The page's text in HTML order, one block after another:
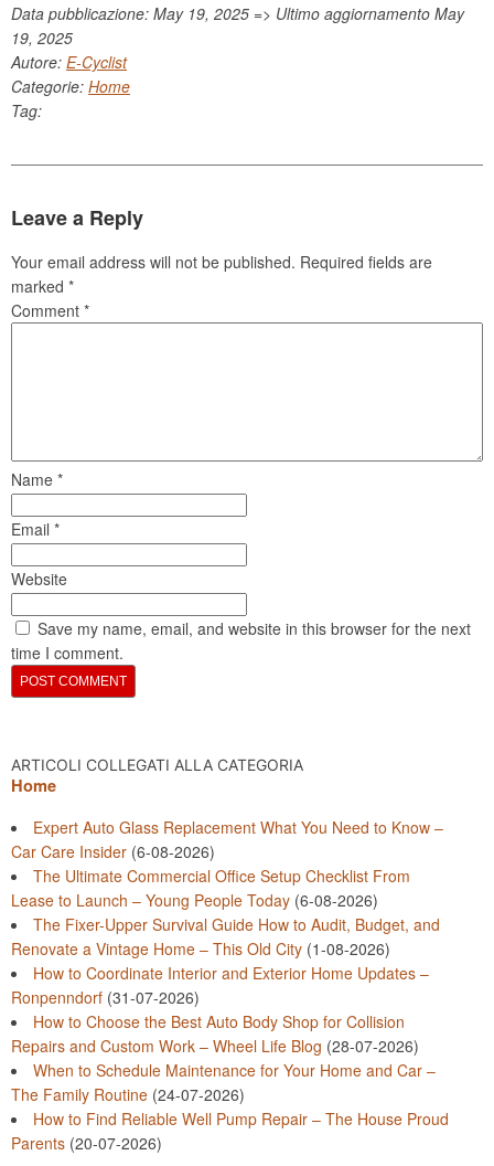
Data pubblicazione: May 19, 2025 => Ultimo aggiornamento May
19, 2025
Autore: E-Cyclist
Categorie: Home
Tag:
Leave a Reply
Your email address will not be published. Required fields are
marked *
Comment *
Name *
Email *
Website
Save my name, email, and website in this browser for the next
time I comment.
ARTICOLI COLLEGATI ALLA CATEGORIA
Home
Expert Auto Glass Replacement What You Need to Know –
Car Care Insider (6-08-2026)
The Ultimate Commercial Office Setup Checklist From
Lease to Launch – Young People Today (6-08-2026)
The Fixer-Upper Survival Guide How to Audit, Budget, and
Renovate a Vintage Home – This Old City (1-08-2026)
How to Coordinate Interior and Exterior Home Updates –
Ronpenndorf (31-07-2026)
How to Choose the Best Auto Body Shop for Collision
Repairs and Custom Work – Wheel Life Blog (28-07-2026)
When to Schedule Maintenance for Your Home and Car –
The Family Routine (24-07-2026)
How to Find Reliable Well Pump Repair – The House Proud
Parents (20-07-2026)